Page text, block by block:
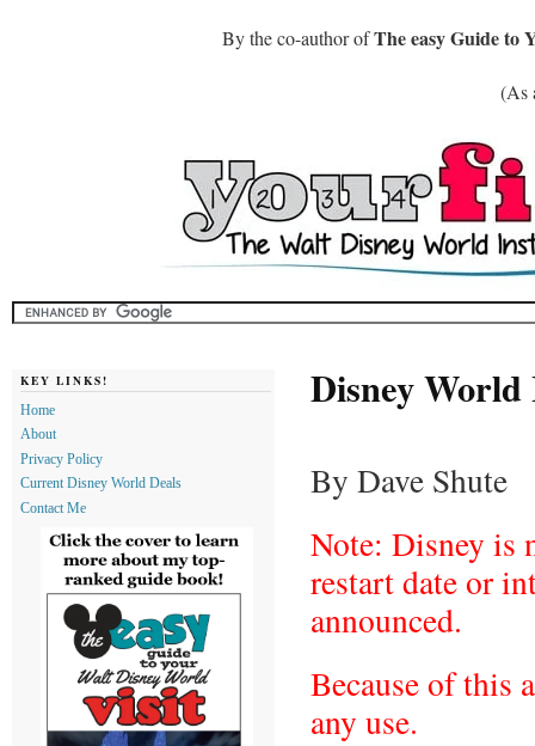
By the co-author ofThe easy Guide to
(As
Disney
By Dave Shute
Note: Disney is
restart date or
announced.
Because of this
any use.
KEY LINKS!
Home
About
Privacy Policy
Current Disney World Deals
Contact Me